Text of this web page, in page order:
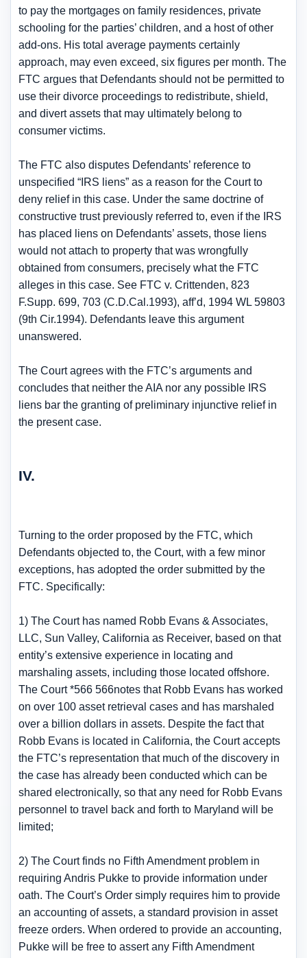
to pay the mortgages on family residences, private
schooling for the parties’ children, and a host of other
add-ons. His total average payments certainly
approach, may even exceed, six figures per month. The
FTC argues that Defendants should not be permitted to
use their divorce proceedings to redistribute, shield,
and divert assets that may ultimately belong to
consumer victims.
The FTC also disputes Defendants’ reference to
unspecified “IRS liens” as a reason for the Court to
deny relief in this case. Under the same doctrine of
constructive trust previously referred to, even if the IRS
has placed liens on Defendants’ assets, those liens
would not attach to property that was wrongfully
obtained from consumers, precisely what the FTC
alleges in this case. See FTC v. Crittenden, 823
F.Supp. 699, 703 (C.D.Cal.1993), aff’d, 1994 WL 59803
(9th Cir.1994). Defendants leave this argument
unanswered.
The Court agrees with the FTC’s arguments and
concludes that neither the AIA nor any possible IRS
liens bar the granting of preliminary injunctive relief in
the present case.
IV.
Turning to the order proposed by the FTC, which
Defendants objected to, the Court, with a few minor
exceptions, has adopted the order submitted by the
FTC. Specifically:
1) The Court has named Robb Evans & Associates,
LLC, Sun Valley, California as Receiver, based on that
entity’s extensive experience in locating and
marshaling assets, including those located offshore.
The Court *566 566notes that Robb Evans has worked
on over 100 asset retrieval cases and has marshaled
over a billion dollars in assets. Despite the fact that
Robb Evans is located in California, the Court accepts
the FTC’s representation that much of the discovery in
the case has already been conducted which can be
shared electronically, so that any need for Robb Evans
personnel to travel back and forth to Maryland will be
limited;
2) The Court finds no Fifth Amendment problem in
requiring Andris Pukke to provide information under
oath. The Court’s Order simply requires him to provide
an accounting of assets, a standard provision in asset
freeze orders. When ordered to provide an accounting,
Pukke will be free to assert any Fifth Amendment